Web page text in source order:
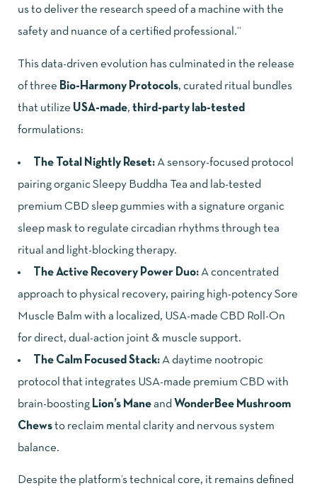
us to deliver the research speed of a machine with the
safety and nuance of a certified professional.”
This data-driven evolution has culminated in the release
of three Bio-Harmony Protocols, curated ritual bundles
that utilize USA-made, third-party lab-tested
formulations:
The Total Nightly Reset: A sensory-focused protocol
pairing organic Sleepy Buddha Tea and lab-tested
premium CBD sleep gummies with a signature organic
sleep mask to regulate circadian rhythms through tea
ritual and light-blocking therapy.
The Active Recovery Power Duo: A concentrated
approach to physical recovery, pairing high-potency Sore
Muscle Balm with a localized, USA-made CBD Roll-On
for direct, dual-action joint & muscle support.
The Calm Focused Stack: A daytime nootropic
protocol that integrates USA-made premium CBD with
brain-boosting Lion’s Mane and WonderBee Mushroom
Chews to reclaim mental clarity and nervous system
balance.
Despite the platform’s technical core, it remains defined